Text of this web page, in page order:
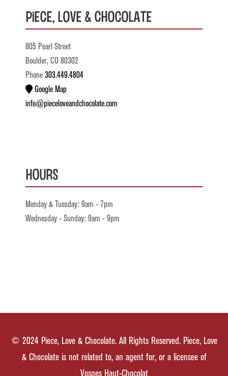
Piece, Love & Chocolate
805 Pearl Street
Boulder, CO 80302
Phone 303.449.4804
Google Map
info@pieceloveandchocolate.com
Hours
Monday & Tuesday: 9am - 7pm
Wednesday - Sunday: 9am - 9pm
© 2024 Piece, Love & Chocolate. All Rights Reserved. Piece, Love
& Chocolate is not related to, an agent for, or a licensee of
Vosges Haut-Chocolat